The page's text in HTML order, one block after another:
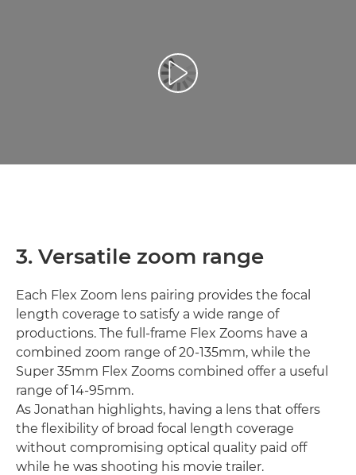
Afspil video
3. Versatile zoom range
Each Flex Zoom lens pairing provides the focal
length coverage to satisfy a wide range of
productions. The full-frame Flex Zooms have a
combined zoom range of 20-135mm, while the
Super 35mm Flex Zooms combined offer a useful
range of 14-95mm.
As Jonathan highlights, having a lens that offers
the flexibility of broad focal length coverage
without compromising optical quality paid off
while he was shooting his movie trailer.